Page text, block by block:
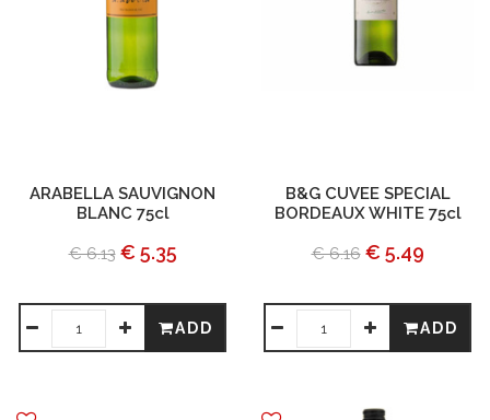
ARABELLA SAUVIGNON
BLANC 75cl
€ 6.13 € 5.35
ADD
B&G CUVEE SPECIAL
BORDEAUX WHITE 75cl
€ 6.16 € 5.49
ADD